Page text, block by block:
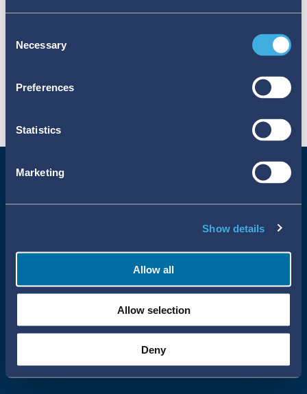
Selection
Necessary
Preferences
Statistics
Marketing
Show details
Allow all
Allow selection
Deny
Uppsala Reports All Rights Reserved
•